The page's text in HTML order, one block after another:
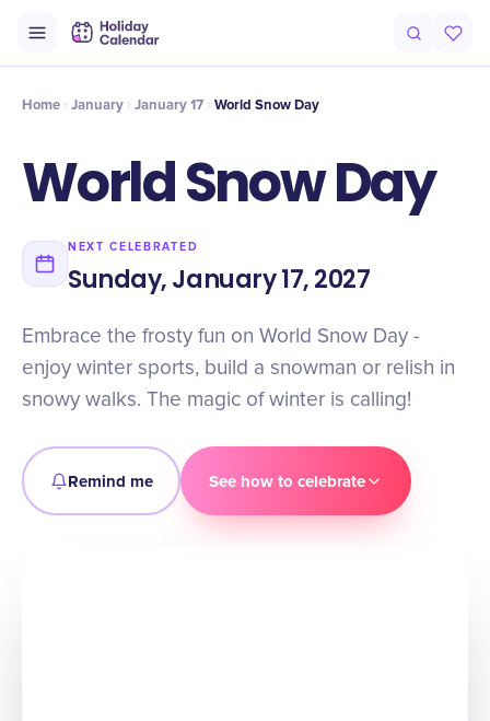
Timeline Celebrate
Home January January 17 World Snow Day
World Snow Day
NEXT CELEBRATED
Sunday, January 17, 2027
Embrace the frosty fun on World Snow Day -
enjoy winter sports, build a snowman or relish in
snowy walks. The magic of winter is calling!
Remind me See how to celebrate